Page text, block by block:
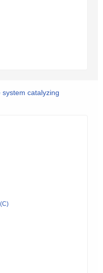
catalyzing